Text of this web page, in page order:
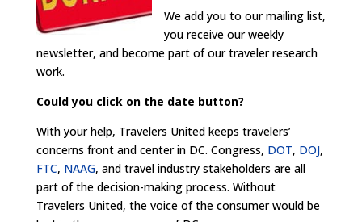
We add you to our mailing list,
you receive our weekly
newsletter, and become part of our traveler research
work.
Could you click on the date button?
With your help, Travelers United keeps travelers’
concerns front and center in DC. Congress, DOT, DOJ,
FTC, NAAG, and travel industry stakeholders are all
part of the decision-making process. Without
Travelers United, the voice of the consumer would be